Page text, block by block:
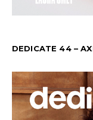
DEDICATE 44 –